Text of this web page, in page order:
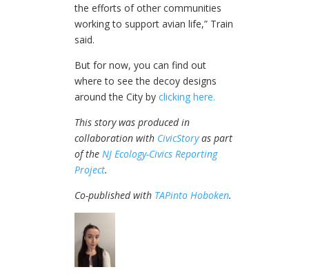
the efforts of other communities
working to support avian life,” Train
said.
But for now, you can find out
where to see the decoy designs
around the City by clicking here.
This story was produced in
collaboration with CivicStoryas part
of the NJ Ecology-Civics Reporting
Project.
Co-published with TAPinto Hoboken.